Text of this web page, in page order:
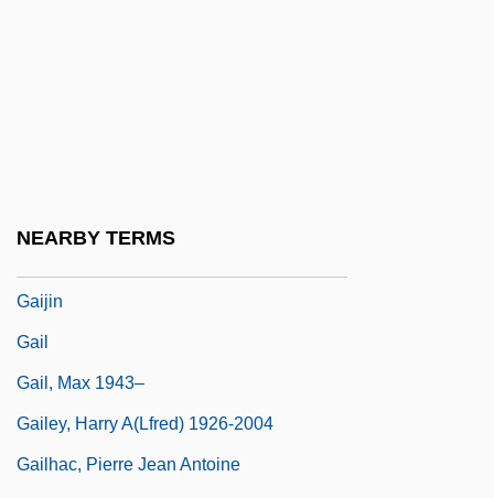
NEARBY TERMS
Gaijin
Gail
Gail, Max 1943–
Gailey, Harry A(lfred) 1926-2004
Gailhac, Pierre Jean Antoine